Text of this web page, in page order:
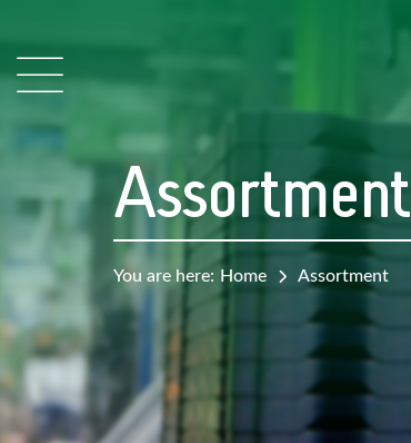
Assortment
You are here: Home Assortment